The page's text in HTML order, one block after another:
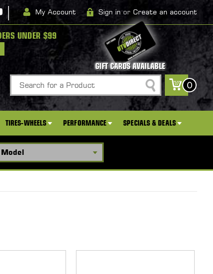
| My Account Sign in or Create an account
UNDER $99
GIFT CARDS AVAILABLE
Search
0
TIRES-WHEELS PERFORMANCE SPECIALS & DEALS